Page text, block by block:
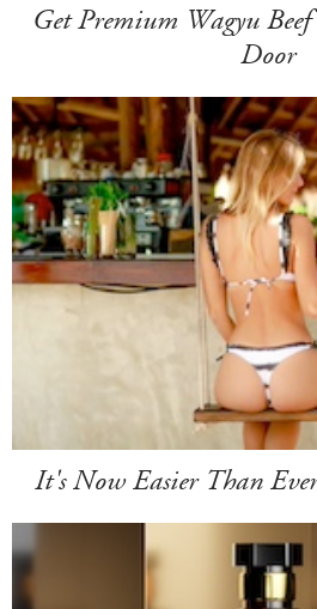
Get Premium Wagyu
Door
It's Now Easier Than